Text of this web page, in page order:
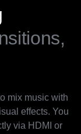
mix music with
effects. You
via HDMI or